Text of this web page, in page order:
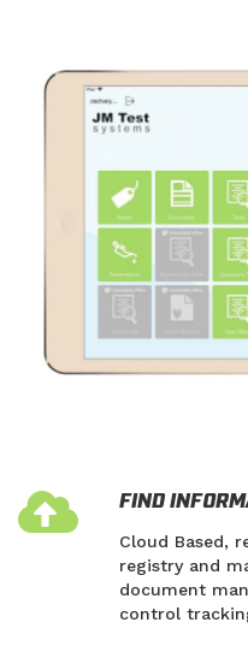
FIND
Cloud Based,
registry and
document
control